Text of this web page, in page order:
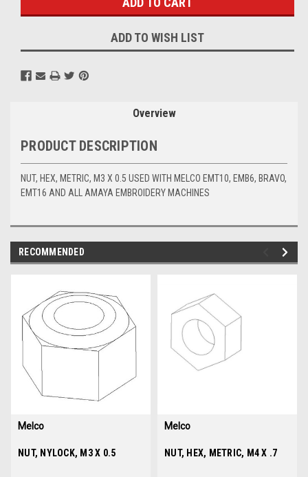
ADD TO WISH LIST
Overview
PRODUCT DESCRIPTION
NUT, HEX, METRIC, M3 X 0.5 USED WITH MELCO EMT10, EMB6, BRAVO,
EMT16 AND ALL AMAYA EMBROIDERY MACHINES
RECOMMENDED
Melco
Sku:003573-03
NUT, NYLOCK, M3 X 0.5
Melco
Sku:680430-04
NUT, HEX, METRIC, M4 X .7